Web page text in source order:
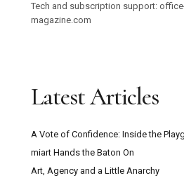
Tech and subscription support:
magazine.com
Latest Articles
A Vote of Confidence: Inside the
miart Hands the Baton On
Art, Agency and a Little Anarchy